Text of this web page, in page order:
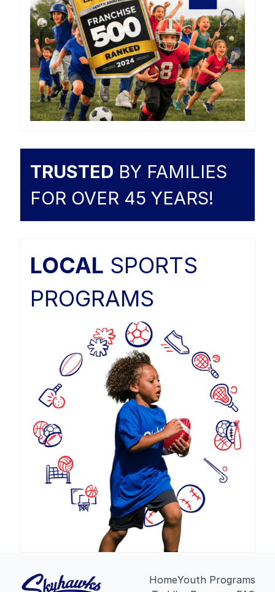
TRUSTED BY FAMILIES
FOR OVER 45 YEARS!
LOCAL SPORTS
PROGRAMS
HomeYouth Programs